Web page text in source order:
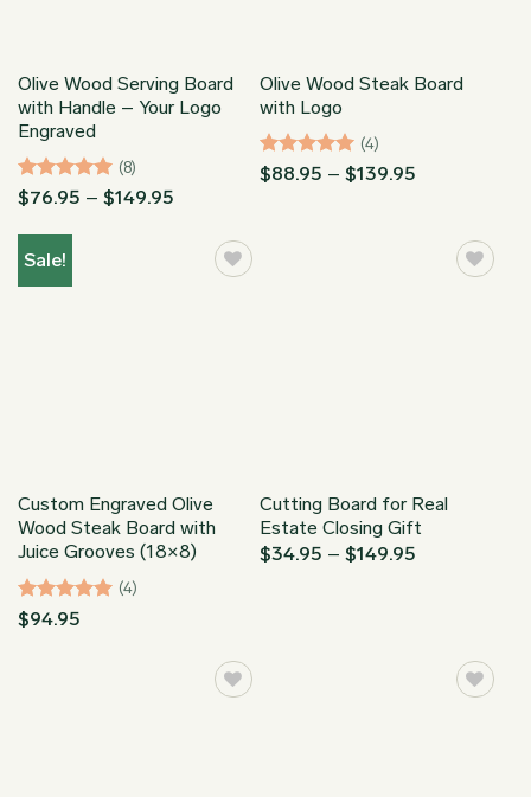
Olive Wood Serving Board
with Handle – Your Logo
Engraved
Rated5
(8)
$76.95 – $149.95
through
$149.95
Olive Wood Steak Board
with Logo
Rated5
(4)
$88.95 – $139.95
$139.95
Sale!
Custom Engraved Olive
Wood Steak Board with
Juice Grooves (18×8)
Rated5
(4)
$94.95
Cutting Board for Real
Estate Closing Gift
$34.95 – $149.95